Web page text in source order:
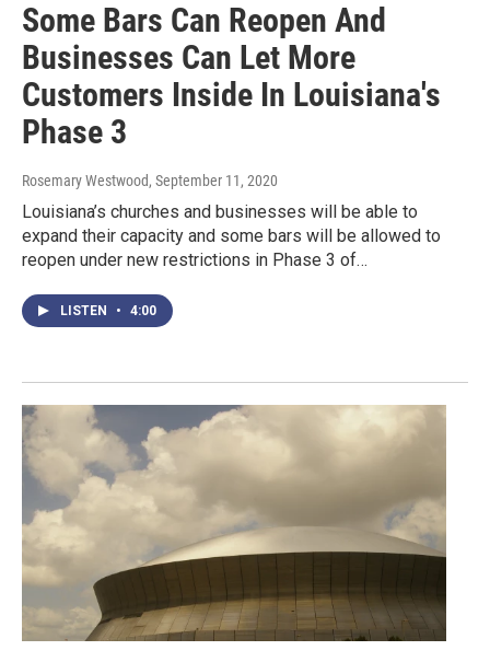
Some Bars Can Reopen And
Businesses Can Let More
Customers Inside In Louisiana's
Phase 3
Rosemary Westwood, September 11, 2020
Louisiana’s churches and businesses will be able to
expand their capacity and some bars will be allowed to
reopen under new restrictions in Phase 3 of…
LISTEN • 4:00